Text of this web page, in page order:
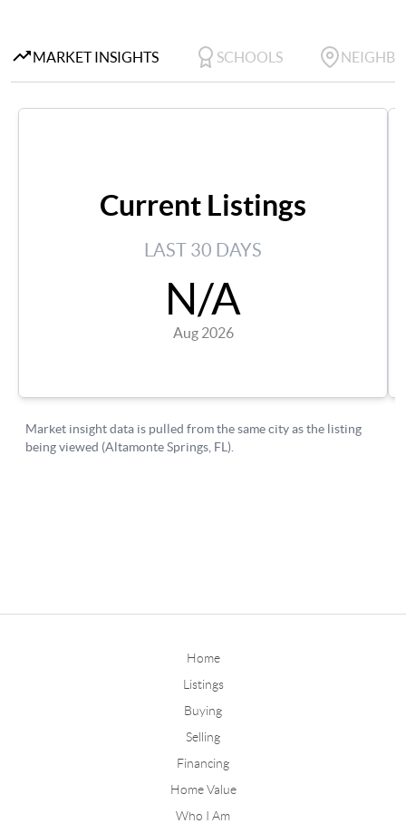
Home
Listings
Buying
Selling
Financing
Home Value
Who I Am